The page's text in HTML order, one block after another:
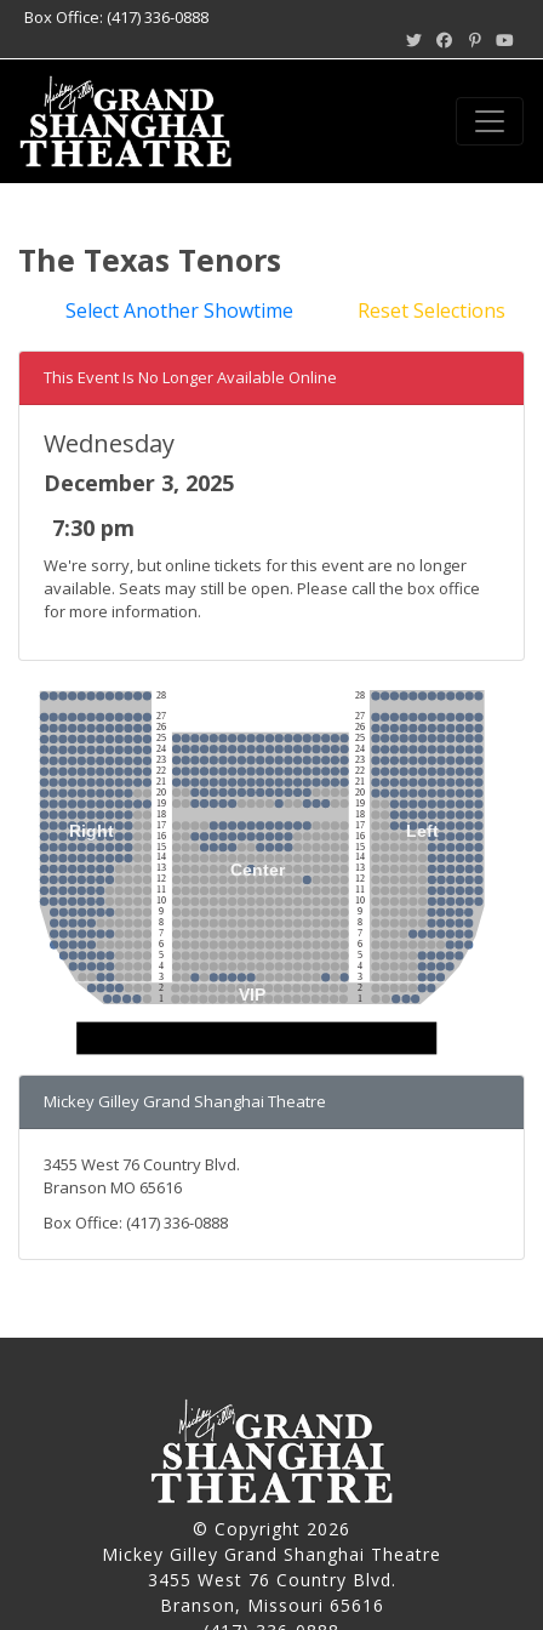
Box Office: (417) 336-0888
The Texas Tenors
Select Another Showtime Reset Selections
This Event Is No Longer Available Online
Wednesday
December 3, 2025
7:30 pm
We're sorry, but online tickets for this event are no longer
available. Seats may still be open. Please call the box office
for more information.
Right
Center
Left
VIP
28
27
26
25
24
23
22
21
20
19
18
17
16
15
14
13
12
11
10
9
8
7
6
5
4
3
2
1
28
27
26
25
24
23
22
21
20
19
18
17
16
15
14
13
12
11
10
9
8
7
6
5
4
3
2
1
Mickey Gilley Grand Shanghai Theatre
3455 West 76 Country Blvd.
Branson MO 65616
Box Office: (417) 336-0888
© Copyright 2026
Mickey Gilley Grand Shanghai Theatre
3455 West 76 Country Blvd.
Branson, Missouri 65616